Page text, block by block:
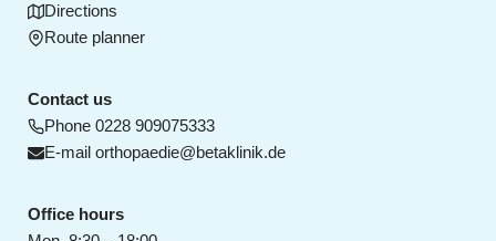
Directions
Route planner
Contact us
Phone 0228 909075333
E-mail orthopaedie@betaklinik.de
Office hours